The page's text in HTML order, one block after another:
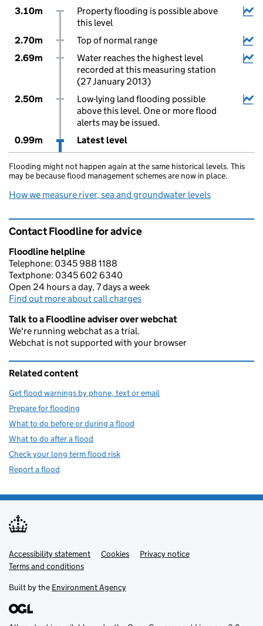
3.10m
Property flooding is possible above
this level
2.70m
Top of normal range
2.69m
Water reaches the highest level
recorded at this measuring station
(27 January 2013)
2.50m
Low-lying land flooding possible
above this level. One or more flood
alerts may be issued.
0.99m
Latest level
Flooding might not happen again at the same historical levels. This
may be because flood management schemes are now in place.
How we measure river, sea and groundwater levels
Contact Floodline for advice
Floodline helpline
Telephone: 0345 988 1188
Textphone: 0345 602 6340
Open 24 hours a day, 7 days a week
Find out more about call charges
Talk to a Floodline adviser over webchat
We're running webchat as a trial.
Webchat is not supported with your browser
Related content
Get flood warnings by phone, text or email
Prepare for flooding
What to do before or during a flood
What to do after a flood
Check your long term flood risk
Report a flood
Support links
Accessibility statement Cookies
Privacy notice
Terms and conditions
Built by the Environment Agency